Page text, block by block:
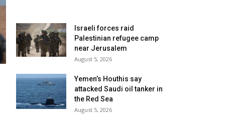
Israeli forces raid
Palestinian refugee camp
near Jerusalem
August 5, 2026
Yemen’s Houthis say
attacked Saudi oil tanker in
the Red Sea
August 5, 2026